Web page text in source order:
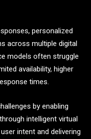
personalized
across multiple digital
models often struggle
availability, higher
times.
by enabling
intelligent virtual
intent and delivering